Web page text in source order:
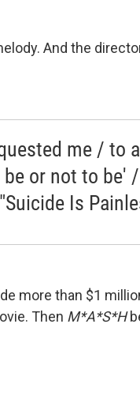
And the
me / to
or not to be'
Is
more than $1
Then M*A*S*H